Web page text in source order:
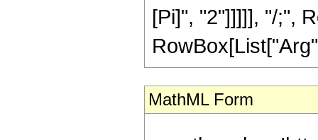
[Pi]", "2"]]]]], "/;",
MathML Form